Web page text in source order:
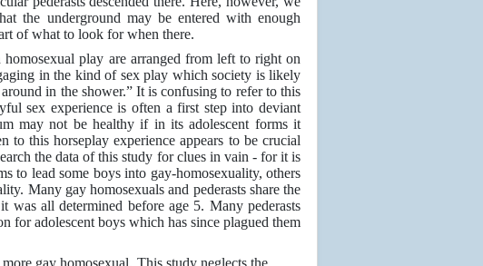
the underground may be entered with enough
of what to look for when there.
play are arranged from left to right on
in the kind of sex play which society is likely
in the shower.” It is confusing to refer to this
sex experience is often a first step into deviant
may not be healthy if in its adolescent forms it
to this horseplay experience appears to be crucial
the data of this study for clues in vain - for it is
to lead some boys into gay-homosexuality, others
Many gay homosexuals and pederasts share the
was all determined before age 5. Many pederasts
for adolescent boys which has since plagued them